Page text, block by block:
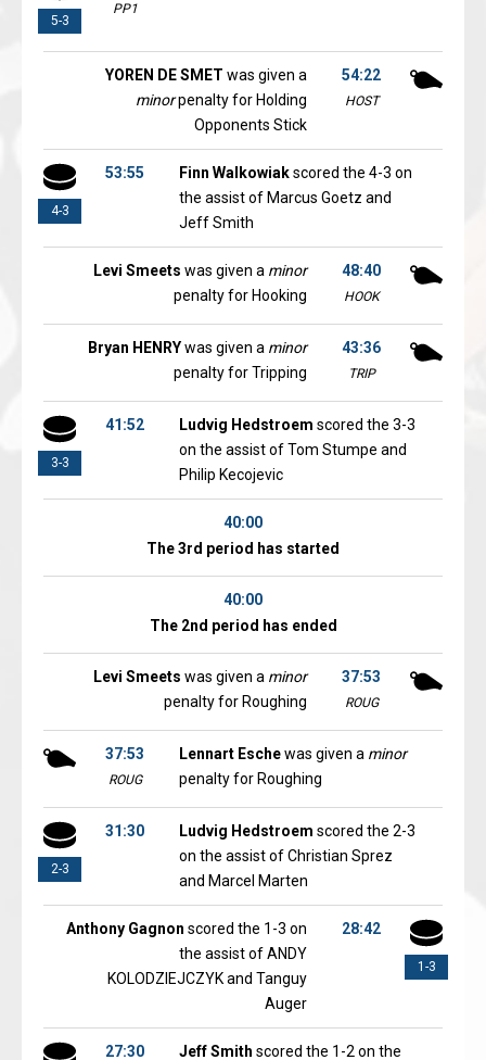
5-3
PP1
54:22
HOST
YOREN DE SMET was given a
minorpenalty for Holding
Opponents Stick
4-3
53:55 Finn Walkowiakscored the 4-3 on
the assist of Marcus Goetz and
Jeff Smith
48:40
HOOK
Levi Smeets was given a minor
penalty for Hooking
43:36
TRIP
Bryan HENRYwas given a minor
penalty for Tripping
3-3
41:52 Ludvig Hedstroem scored the 3-3
on the assist of Tom Stumpe and
Philip Kecojevic
40:00
The 3rd period has started
40:00
The 2nd period has ended
37:53
ROUG
Levi Smeets was given a minor
penalty for Roughing
37:53
ROUG
Lennart Eschewas given a minor
penalty for Roughing
2-3
31:30 Ludvig Hedstroem scored the 2-3
on the assist of Christian Sprez
and Marcel Marten
1-3
28:42
Anthony Gagnon scored the 1-3 on
the assist of ANDY
KOLODZIEJCZYK and Tanguy
Auger
27:30 Jeff Smith scored the 1-2 on the